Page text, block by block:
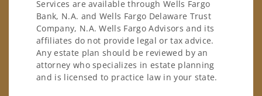
Services are available through Wells Fargo
Bank, N.A. and Wells Fargo Delaware Trust
Company, N.A. Wells Fargo Advisors and its
affiliates do not provide legal or tax advice.
Any estate plan should be reviewed by an
attorney who specializes in estate planning
and is licensed to practice law in your state.